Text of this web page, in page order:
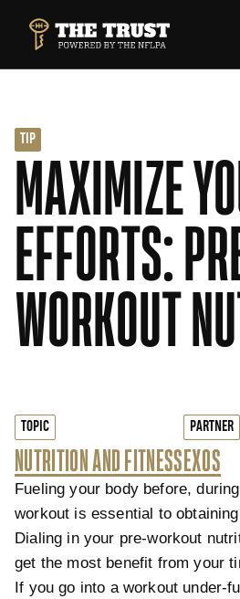
THE TRUST POWERED BY
TIP
MAXIMIZE
EFFORTS:
WORKOUT
TOPIC
NUTRITION AND FITNESS
PARTNER
EXOS
Fueling your body before,
workout is essential to
Dialing in your pre-workout
get the most benefit from your
If you go into a workout under-